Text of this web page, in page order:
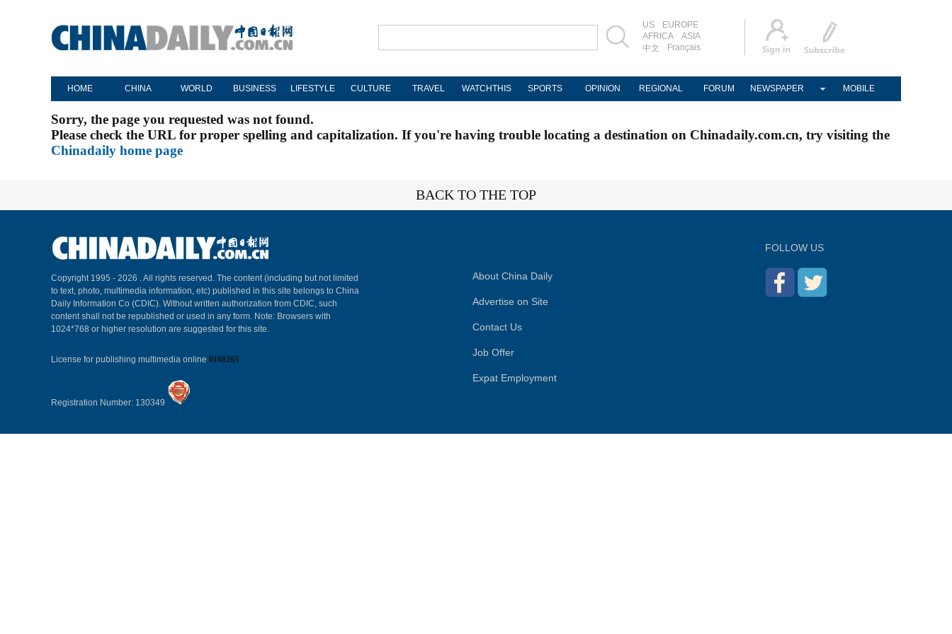
US
EUROPE
AFRICA
ASIA
中文
Français
HOME CHINA WORLD BUSINESS LIFESTYLE CULTURE TRAVEL WATCHTHIS SPORTS OPINION REGIONAL FORUM NEWSPAPER MOBILE
Sorry, the page you requested was not found.
Please check the URL for proper spelling and capitalization. If you're having trouble locating a destination on Chinadaily.com.cn, try visiting the
Chinadaily home page
BACK TO THE TOP
Copyright 1995 - 2026 . All rights reserved. The content (including but not limited
to text, photo, multimedia information, etc) published in this site belongs to China
Daily Information Co (CDIC). Without written authorization from CDIC, such
content shall not be republished or used in any form. Note: Browsers with
1024*768 or higher resolution are suggested for this site.
License for publishing multimedia online 0108263
Registration Number: 130349
About China Daily
Advertise on Site
Contact Us
Job Offer
Expat Employment
FOLLOW US